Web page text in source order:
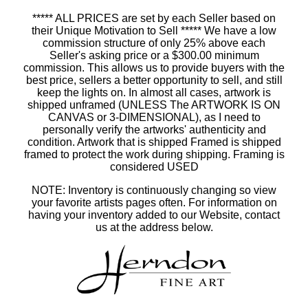
***** ALL PRICES are set by each Seller based on
their Unique Motivation to Sell ***** We have a low
commission structure of only 25% above each
Seller's asking price or a $300.00 minimum
commission. This allows us to provide buyers with the
best price, sellers a better opportunity to sell, and still
keep the lights on. In almost all cases, artwork is
shipped unframed (UNLESS The ARTWORK IS ON
CANVAS or 3-DIMENSIONAL), as I need to
personally verify the artworks' authenticity and
condition. Artwork that is shipped Framed is shipped
framed to protect the work during shipping. Framing is
considered USED
NOTE: Inventory is continuously changing so view
your favorite artists pages often. For information on
having your inventory added to our Website, contact
us at the address below.